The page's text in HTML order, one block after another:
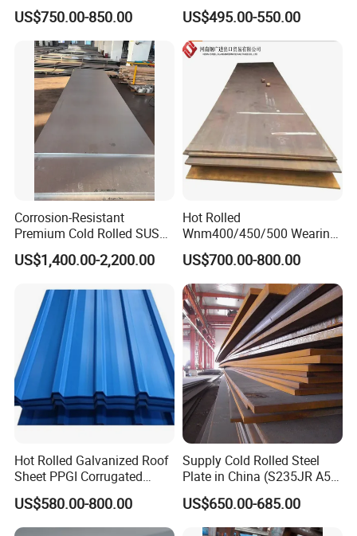
Company Information
Az120 Corrugated Roof
Sheets Az150 G550 Anti
Finger Building Material Alu
Zinc Coated Galvalume
Roofing Sheet
US$750.00-850.00
Manufacturer Supply Steel
Products ASTM A36 Mild
Black Steel Plate Hot Cold
Rolled Steel Plate
US$495.00-550.00
Corrosion-Resistant
Premium Cold Rolled SUS
304 Stainless Steel Sheet
for Molds
US$1,400.00-2,200.00
Hot Rolled
Wnm400/450/500 Wearing
Steel Plate Nm400/450/500
Steel Plate for Sale
US$700.00-800.00
Hot Rolled Galvanized Roof
Sheet PPGI Corrugated
Roofing Sheet Colour
Coated Roofing Sheets
US$580.00-800.00
Supply Cold Rolled Steel
Plate in China (S235JR A53
ST35-2 SS400 Q235
S235JR S355JR S355j2)
US$650.00-685.00